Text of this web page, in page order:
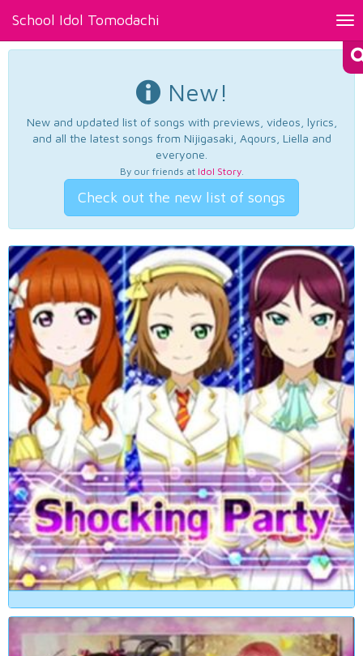
School Idol Tomodachi
New!
New and updated list of songs with previews, videos, lyrics,
and all the latest songs from Nijigasaki, Aqours, Liella and
everyone.
By our friends at Idol Story.
Check out the new list of songs